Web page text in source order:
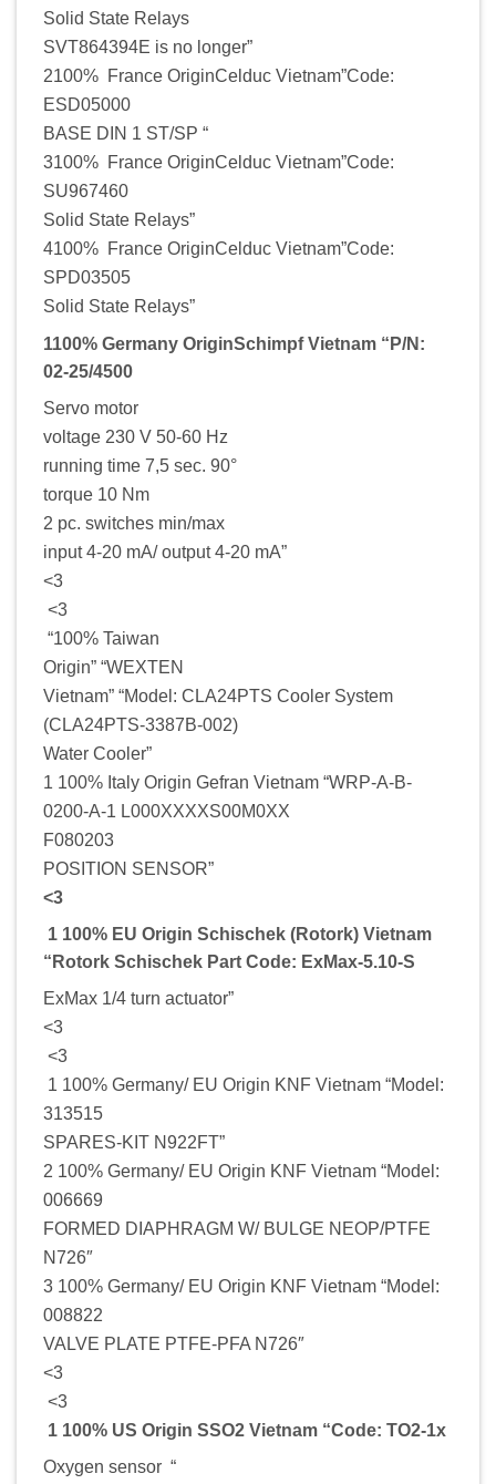
Solid State Relays
SVT864394E is no longer”
2100% France OriginCelduc Vietnam”Code:
ESD05000
BASE DIN 1 ST/SP “
3100% France OriginCelduc Vietnam”Code:
SU967460
Solid State Relays”
4100% France OriginCelduc Vietnam”Code:
SPD03505
Solid State Relays”
1100% Germany OriginSchimpf Vietnam “P/N:
02-25/4500
Servo motor
voltage 230 V 50-60 Hz
running time 7,5 sec. 90°
torque 10 Nm
2 pc. switches min/max
input 4-20 mA/ output 4-20 mA”
<3
<3
“100% Taiwan
Origin” “WEXTEN
Vietnam” “Model: CLA24PTS Cooler System
(CLA24PTS-3387B-002)
Water Cooler”
1 100% Italy Origin Gefran Vietnam “WRP-A-B-
0200-A-1 L000XXXXS00M0XX
F080203
POSITION SENSOR”
<3
1 100% EU Origin Schischek (Rotork) Vietnam
“Rotork Schischek Part Code: ExMax-5.10-S
ExMax 1/4 turn actuator”
<3
<3
1 100% Germany/ EU Origin KNF Vietnam “Model:
313515
SPARES-KIT N922FT”
2 100% Germany/ EU Origin KNF Vietnam “Model:
006669
FORMED DIAPHRAGM W/ BULGE NEOP/PTFE
N726″
3 100% Germany/ EU Origin KNF Vietnam “Model:
008822
VALVE PLATE PTFE-PFA N726″
<3
<3
1 100% US Origin SSO2 Vietnam “Code: TO2-1x
Oxygen sensor “